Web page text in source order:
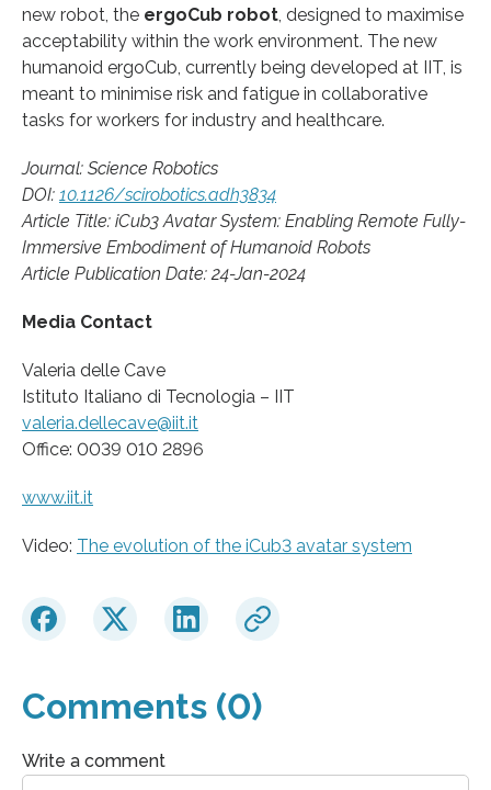
new robot, the ergoCub robot , designed to maximise
acceptability within the work environment. The new
humanoid ergoCub, currently being developed at IIT, is
meant to minimise risk and fatigue in collaborative
tasks for workers for industry and healthcare.
Journal: Science Robotics
DOI: 10.1126/scirobotics.adh3834
Article Title: iCub3 Avatar System: Enabling Remote Fully-
Immersive Embodiment of Humanoid Robots
Article Publication Date: 24-Jan-2024
Media Contact
Valeria delle Cave
Istituto Italiano di Tecnologia – IIT
valeria.dellecave@iit.it
Office: 0039 010 2896
www.iit.it
Video: The evolution of the iCub3 avatar system
Comments (0)
Write a comment